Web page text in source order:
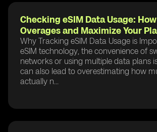
Checking eSIM Data Usage:
Overages and Maximize Your
Why Tracking eSIM Data Usage is
eSIM technology, the convenience of
networks or using multiple data plans
can also lead to overestimating how
actually n...